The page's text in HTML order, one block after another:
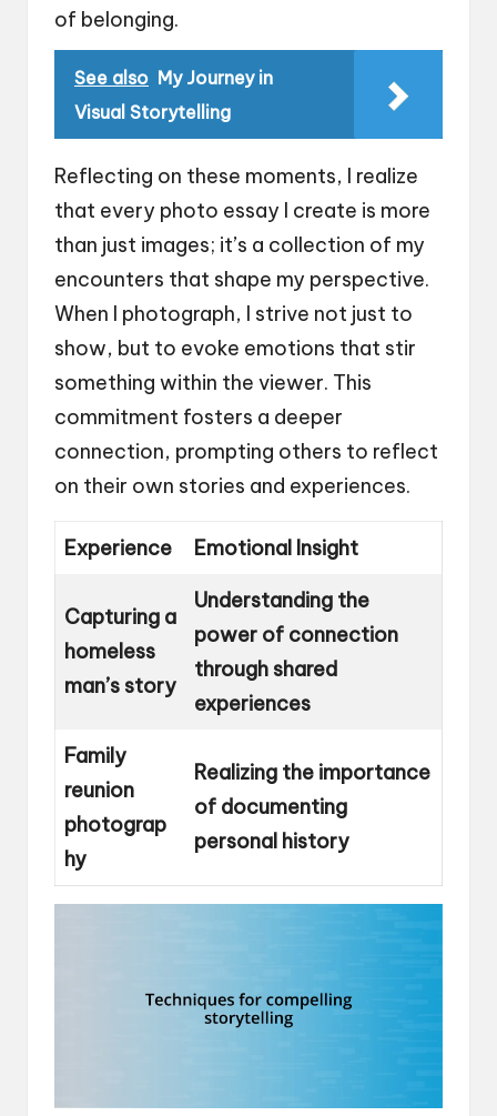
of belonging.
See also My Journey in
Visual Storytelling
Reflecting on these moments, I realize
that every photo essay I create is more
than just images; it’s a collection of my
encounters that shape my perspective.
When I photograph, I strive not just to
show, but to evoke emotions that stir
something within the viewer. This
commitment fosters a deeper
connection, prompting others to reflect
on their own stories and experiences.
Experience Emotional Insight
Capturing a
homeless
man’s story
Understanding the
power of connection
through shared
experiences
Family
reunion
photograp
hy
Realizing the importance
of documenting
personal history